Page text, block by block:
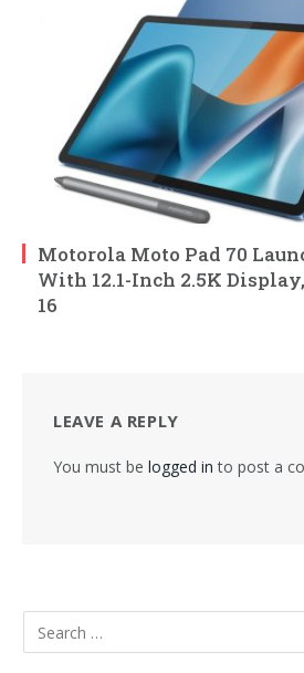
Motorola Moto Pad 70
With 12.1-Inch 2.5K
16
LEAVE A REPLY
You must be logged in to post a